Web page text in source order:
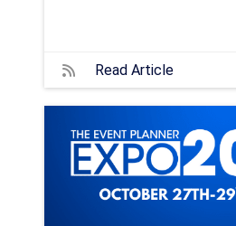
Read Article